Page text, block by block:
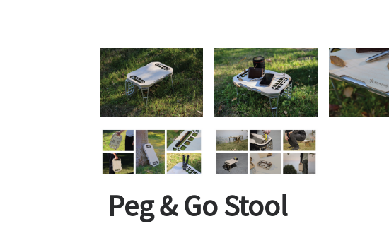
Peg & Go Stool